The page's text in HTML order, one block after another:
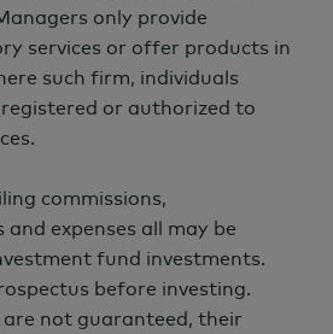
only provide
services or offer products in
such firm, individuals
or authorized to
commissions,
expenses all may be
fund investments.
before investing.
not guaranteed, their